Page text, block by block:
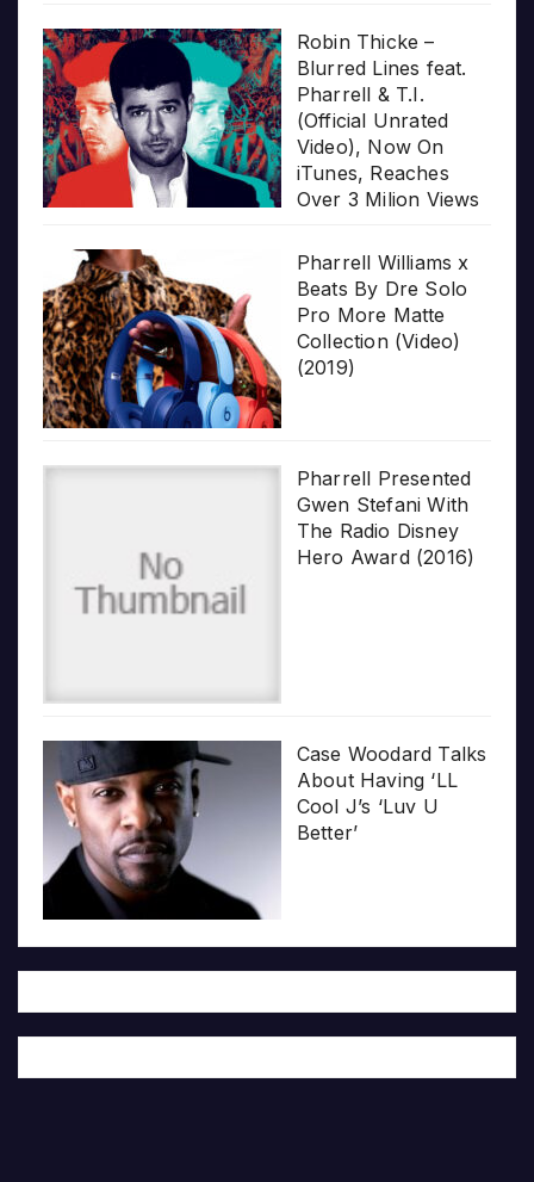
Robin Thicke –
Blurred Lines feat.
Pharrell & T.I.
(Official Unrated
Video), Now On
iTunes, Reaches
Over 3 Milion Views
Pharrell Williams x
Beats By Dre Solo
Pro More Matte
Collection (Video)
(2019)
Pharrell Presented
Gwen Stefani With
The Radio Disney
Hero Award (2016)
Case Woodard Talks
About Having ‘LL
Cool J’s ‘Luv U
Better’